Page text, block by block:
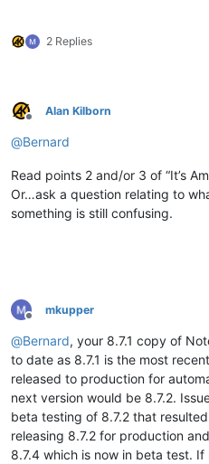
2 Replies
Offline
Alan Kilborn
@Bernard
Read points 2 and/or 3 of “It’s
Or…ask a question relating to
something is still confusing.
Offline
mkupper
@Bernard, your 8.7.1 copy of
to date as 8.7.1 is the most
released to production for
next version would be 8.7.2.
beta testing of 8.7.2 that
releasing 8.7.2 for production
8.7.4 which is now in beta test.